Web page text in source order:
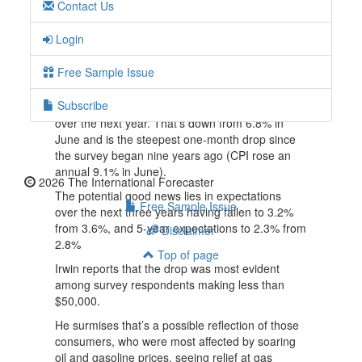
money.”
But inflation expectations in the July survey
remain far above the levels that we saw in the
years before the pandemic and are above the
2% inflation rate the Fed target.
In fact, consumers expect inflation to be 6.2%
over the next year. That’s down from 6.8% in
June and is the steepest one-month drop since
the survey began nine years ago (CPI rose an
annual 9.1% in June).
The potential good news lies in expectations
over the next three years having fallen to 3.2%
from 3.6%, and 5-year expectations to 2.3% from
2.8%
Irwin reports that the drop was most evident
among survey respondents making less than
$50,000.
He surmises that’s a possible reflection of those
consumers, who were most affected by soaring
oil and gasoline prices, seeing relief at gas
Contact Us
Login
Free Sample Issue
Subscribe
2026 The International Forecaster
Free Sample Issue
Disclaimer
Top of page